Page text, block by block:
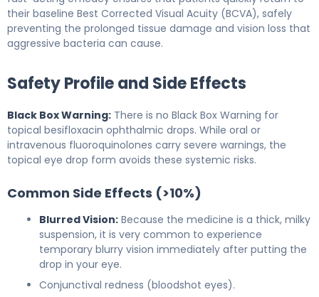
their baseline Best Corrected Visual Acuity (BCVA), safely
preventing the prolonged tissue damage and vision loss that
aggressive bacteria can cause.
Safety Profile and Side Effects
Black Box Warning: There is no Black Box Warning for
topical besifloxacin ophthalmic drops. While oral or
intravenous fluoroquinolones carry severe warnings, the
topical eye drop form avoids these systemic risks.
Common Side Effects (>10%)
Blurred Vision: Because the medicine is a thick, milky
suspension, it is very common to experience
temporary blurry vision immediately after putting the
drop in your eye.
Conjunctival redness (bloodshot eyes).